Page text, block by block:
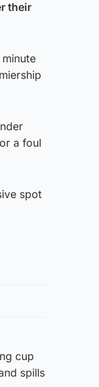
their
a foul
spot
cup
spills